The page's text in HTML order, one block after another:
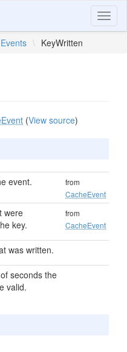
Events \ KeyWritten
(View source)
event.
from
CacheEvent
were
key.
from
CacheEvent
was written.
seconds the
valid.